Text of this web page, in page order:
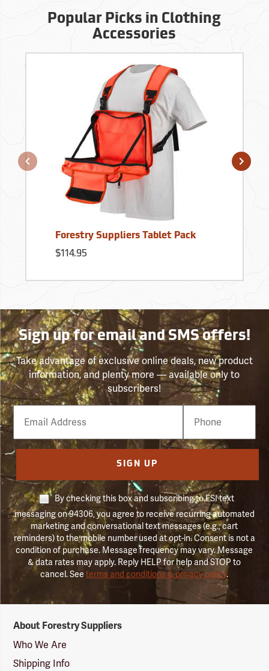
Popular Picks in Clothing
Accessories
Forestry Suppliers Tablet Pack
$114.95
Sign up for email and SMS offers!
Take advantage of exclusive online deals, new product
information, and plenty more — available only to
subscribers!
Email
Phone
Number
SIGN UP
By checking this box and subscribing to FSI text
messaging on 94306, you agree to receive recurring automated
marketing and conversational text messages (e.g., cart
reminders) to the mobile number used at opt-in. Consent is not a
condition of purchase. Message frequency may vary. Message
& data rates may apply. Reply HELP for help and STOP to
cancel. Seeterms and conditions & privacy policy.
Suppliers
Logo
About Forestry Suppliers
Who We Are
Shipping Info